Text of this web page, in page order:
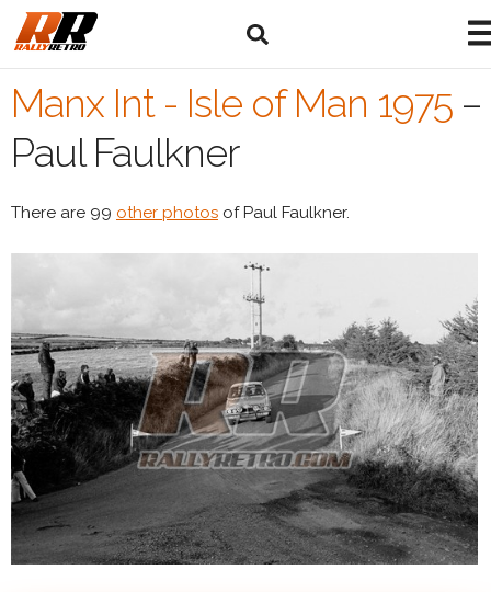
Manx Int - Isle of Man 1975 –
Paul Faulkner
There are 99 other photos of Paul Faulkner.